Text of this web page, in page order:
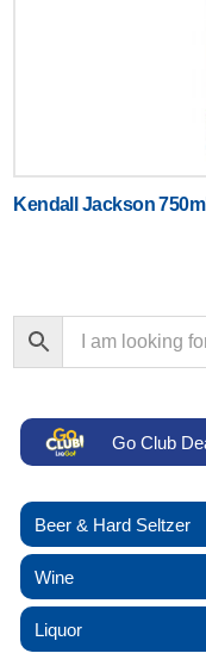
Kendall Jackson
Go Club
Beer & Hard Seltzer
Wine
Liquor